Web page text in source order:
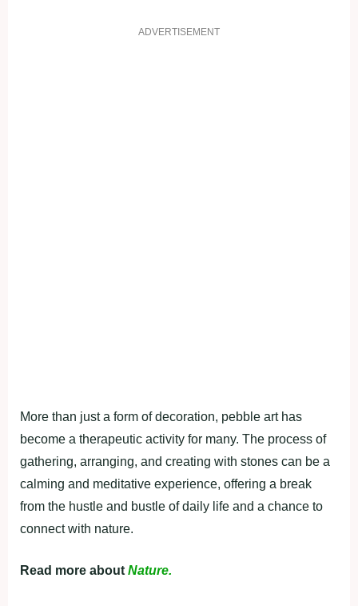
ADVERTISEMENT
More than just a form of decoration, pebble art has
become a therapeutic activity for many. The process of
gathering, arranging, and creating with stones can be a
calming and meditative experience, offering a break
from the hustle and bustle of daily life and a chance to
connect with nature.
Read more about Nature.